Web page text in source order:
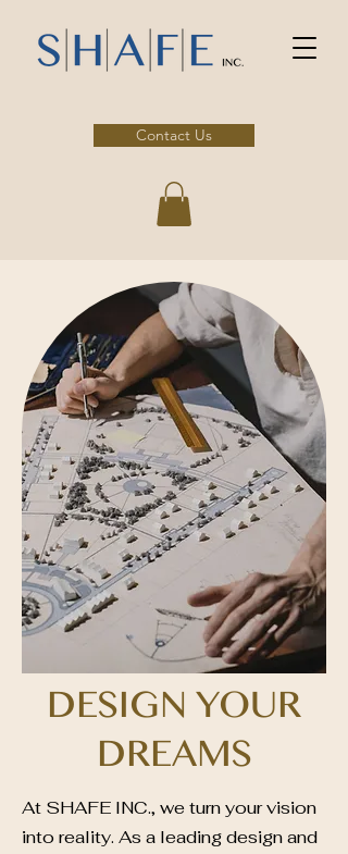
Contact Us
DESIGN YOUR
DREAMS
At SHAFE INC., we turn your vision
into reality. As a leading design and